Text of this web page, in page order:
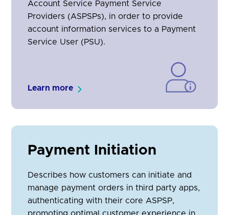
Account Service Payment Service
Providers (ASPSPs), in order to provide
account information services to a Payment
Service User (PSU).
Learn more
Payment Initiation
Describes how customers can initiate and
manage payment orders in third party apps,
authenticating with their core ASPSP,
promoting optimal customer experience in